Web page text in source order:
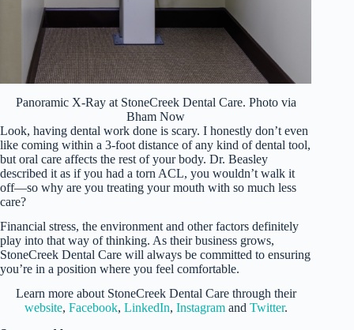
Panoramic X-Ray at StoneCreek Dental Care. Photo via
Bham Now
Look, having dental work done is scary. I honestly don’t even
like coming within a 3-foot distance of any kind of dental tool,
but oral care affects the rest of your body. Dr. Beasley
described it as if you had a torn ACL, you wouldn’t walk it
off—so why are you treating your mouth with so much less
care?
Financial stress, the environment and other factors definitely
play into that way of thinking. As their business grows,
StoneCreek Dental Care will always be committed to ensuring
you’re in a position where you feel comfortable.
Learn more about StoneCreek Dental Care through their
website, Facebook, LinkedIn, Instagramand Twitter.